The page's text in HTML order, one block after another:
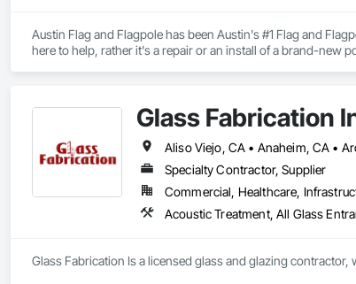
Austin Flag and Flagpole has been Austin's #1 Flag and
Glass Fabrication
Specialty Contractor, Supplier
Commercial, Healthcare,
Glass Fabrication Is a licensed glass and glazing